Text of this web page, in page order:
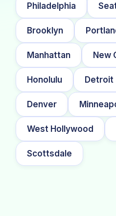
Philadelphia
Brooklyn
Manhattan New
Honolulu Detroit
Denver
West Hollywood
Scottsdale